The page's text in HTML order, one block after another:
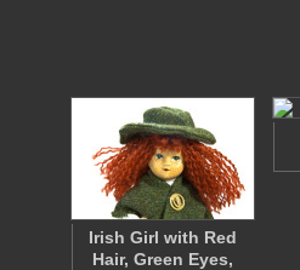
Irish Girl with Red
Hair, Green Eyes,